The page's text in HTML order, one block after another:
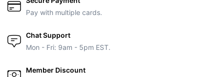
Pay with multiple cards.
Chat Support
Mon - Fri: 9am - 5pm EST.
Member Discount